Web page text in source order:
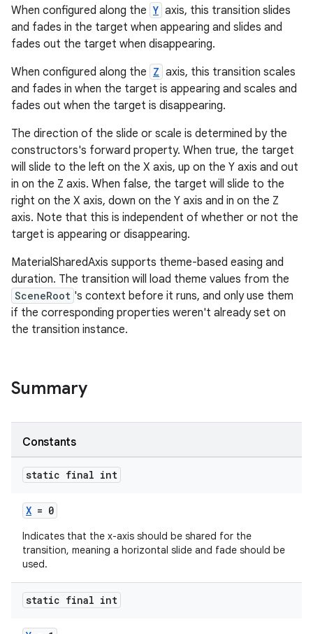
When configured along the Y axis, this transition slides
and fades in the target when appearing and slides and
fades out the target when disappearing.
When configured along the Z axis, this transition scales
and fades in when the target is appearing and scales and
fades out when the target is disappearing.
The direction of the slide or scale is determined by the
constructors's forward property. When true, the target
will slide to the left on the X axis, up on the Y axis and out
in on the Z axis. When false, the target will slide to the
right on the X axis, down on the Y axis and in on the Z
axis. Note that this is independent of whether or not the
target is appearing or disappearing.
MaterialSharedAxis supports theme-based easing and
duration. The transition will load theme values from the
SceneRoot 's context before it runs, and only use them
if the corresponding properties weren't already set on
the transition instance.
Summary
Constants
static final int
X = 0
Indicates that the x-axis should be shared for the
transition, meaning a horizontal slide and fade should be
used.
static final int